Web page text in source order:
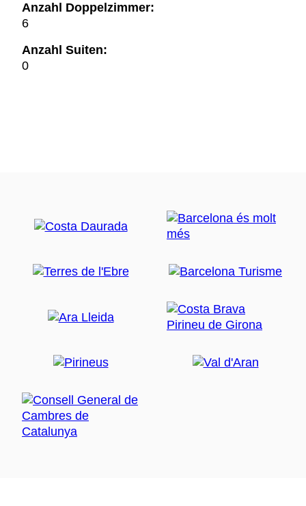
Anzahl Doppelzimmer:
6
Anzahl Suiten:
0